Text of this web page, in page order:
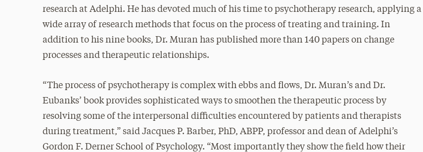
research at Adelphi. He has devoted much of his time to psychotherapy research, applying a
wide array of research methods that focus on the process of treating and training. In
addition to his nine books, Dr. Muran has published more than 140 papers on change
processes and therapeutic relationships.
“The process of psychotherapy is complex with ebbs and flows, Dr. Muran’s and Dr.
Eubanks’ book provides sophisticated ways to smoothen the therapeutic process by
resolving some of the interpersonal difficulties encountered by patients and therapists
during treatment,” said Jacques P. Barber, PhD, ABPP, professor and dean of Adelphi’s
Gordon F. Derner School of Psychology. “Most importantly they show the field how their